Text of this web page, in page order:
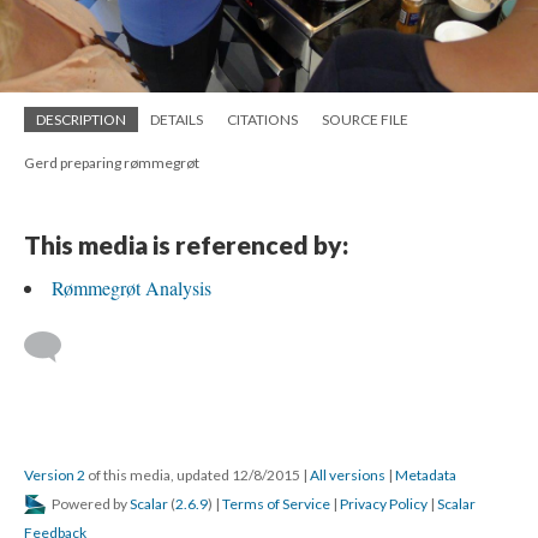
DESCRIPTION DETAILS CITATIONS SOURCE FILE
Gerd preparing rømmegrøt
This media is referenced by:
Rømmegrøt Analysis
Version 2 of this media, updated 12/8/2015 | All versions | Metadata
Powered byScalar (2.6.9) | Terms of Service | Privacy Policy | Scalar
Feedback